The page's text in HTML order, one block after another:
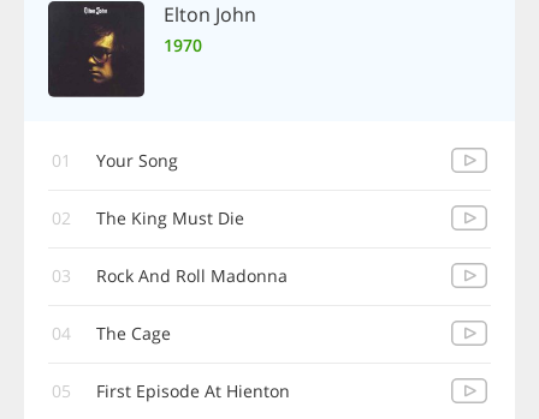
Elton John
1970
01 Your Song
02 The King Must Die
03 Rock And Roll Madonna
04 The Cage
05 First Episode At Hienton